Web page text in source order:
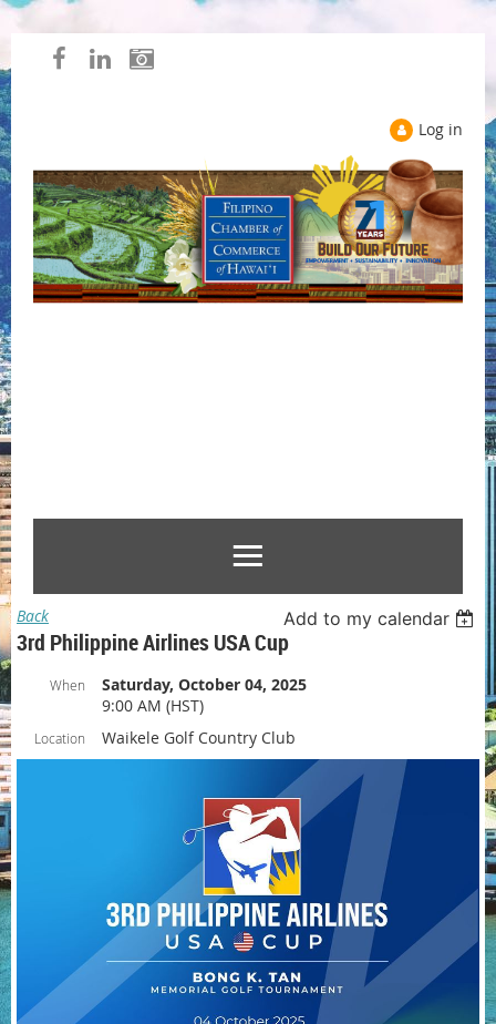
Log in
Back Add to my calendar
3rd Philippine Airlines USA Cup
When
Saturday, October 04, 2025
9:00 AM (HST)
Location Waikele Golf Country Club